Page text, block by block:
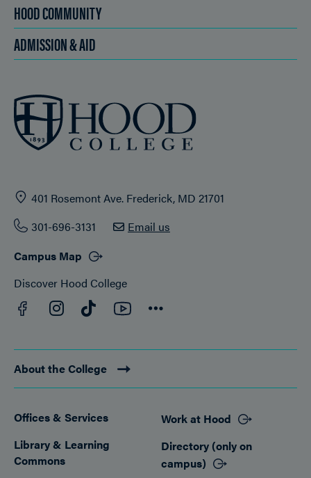
HOOD COMMUNITY
ADMISSION & AID
401 Rosemont Ave. Frederick, MD 21701
301-696-3131
Email us
Campus Map
Discover Hood College
Facebook
Instagram
TikTokYouTube
About the College
Footer
Offices & Services
Library & Learning
Commons
Work at Hood
Directory (only on
campus)